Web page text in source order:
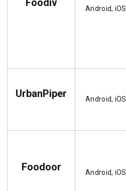
Foodiv Android, iOS
UrbanPiper Android, iOS
Foodoor Android, iOS